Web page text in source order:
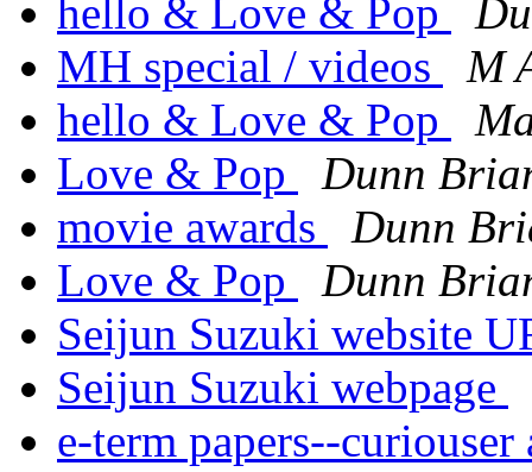
hello & Love & Pop
MH special / videos
M
hello & Love & Pop
Love & Pop
Dunn
movie awards
Dunn
Love & Pop
Dunn
Seijun Suzuki website
Seijun Suzuki webpage
e-term papers--